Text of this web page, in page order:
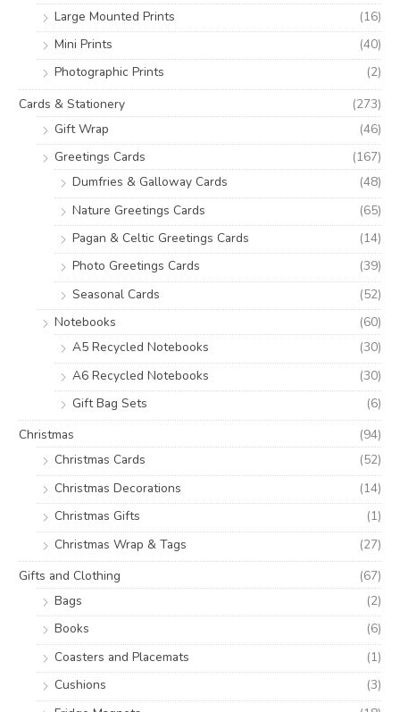
Large Mounted Prints
(16)
Mini Prints
(40)
Photographic Prints
(2)
Cards & Stationery
(273)
Gift Wrap
(46)
Greetings Cards
(167)
Dumfries & Galloway Cards
(48)
Nature Greetings Cards
(65)
Pagan & Celtic Greetings Cards
(14)
Photo Greetings Cards
(39)
Seasonal Cards
(52)
Notebooks
(60)
A5 Recycled Notebooks
(30)
A6 Recycled Notebooks
(30)
Gift Bag Sets
(6)
Christmas
(94)
Christmas Cards
(52)
Christmas Decorations
(14)
Christmas Gifts
(1)
Christmas Wrap & Tags
(27)
Gifts and Clothing
(67)
Bags
(2)
Books
(6)
Coasters and Placemats
(1)
Cushions
(3)